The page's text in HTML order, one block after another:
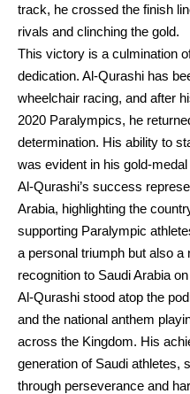
track, he crossed the finish
rivals and clinching the gold.
This victory is a culmination
dedication. Al-Qurashi has
wheelchair racing, and after
2020 Paralympics, he
determination. His ability to
was evident in his gold-
Al-Qurashi’s success
Arabia, highlighting the
supporting Paralympic
a personal triumph but also a
recognition to Saudi Arabia
Al-Qurashi stood atop the
and the national anthem
across the Kingdom. His
generation of Saudi athletes,
through perseverance and